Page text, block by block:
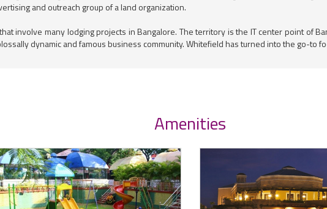
and outreach group of a land organization.
involve many lodging projects in Bangalore. The territory is the IT center point of
dynamic and famous business community. Whitefield has turned into the go-to
Amenities